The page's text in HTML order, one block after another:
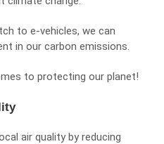
to e-vehicles, we can
in our carbon emissions.
to protecting our planet!
air quality by reducing